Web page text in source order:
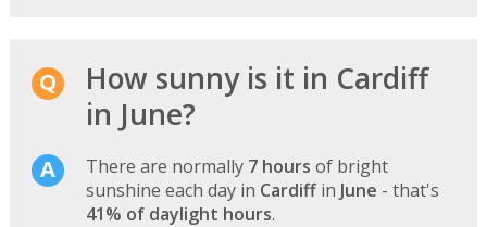
How sunny is it in Cardiff
in June?
There are normally 7 hours of bright
sunshine each day in Cardiffin June - that's
41% of daylight hours.